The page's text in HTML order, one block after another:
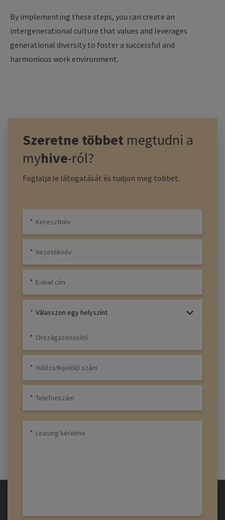
By implementing these steps, you can create an
intergenerational culture that values and leverages
generational diversity to foster a successful and
harmonious work environment.
Szeretne többet megtudni a
myhive-ról?
Foglalja le látogatását és tudjon meg többet.
Válasszon egy helyszínt